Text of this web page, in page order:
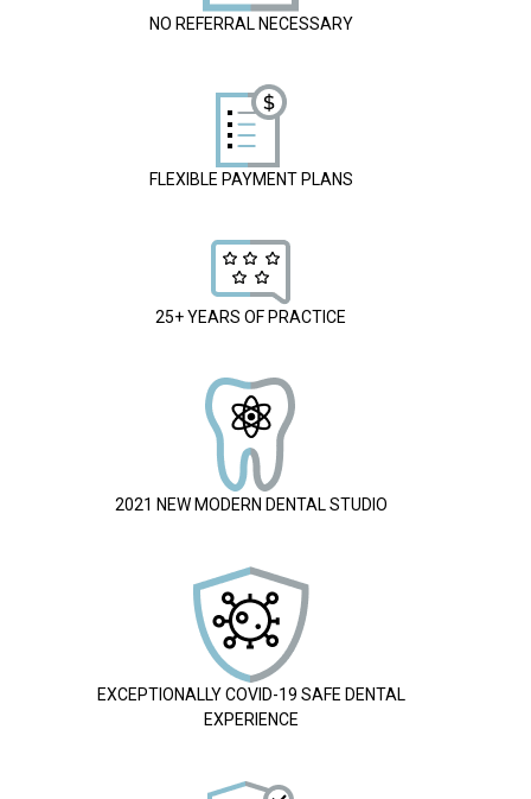
NO REFERRAL NECESSARY
FLEXIBLE PAYMENT PLANS
25+ YEARS OF PRACTICE
2021 NEW MODERN DENTAL STUDIO
EXCEPTIONALLY COVID-19 SAFE DENTAL
EXPERIENCE